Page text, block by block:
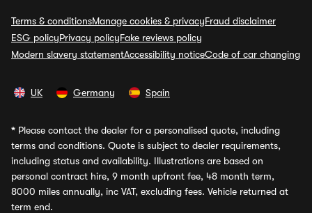
Terms & conditionsManage cookies & privacyFraud disclaimer
ESG policyPrivacy policyFake reviews policy
Modern slavery statementAccessibility noticeCode of car changing
UK Germany Spain
* Please contact the dealer for a personalised quote, including
terms and conditions. Quote is subject to dealer requirements,
including status and availability. Illustrations are based on
personal contract hire, 9 month upfront fee, 48 month term,
8000 miles annually, inc VAT, excluding fees. Vehicle returned at
term end.